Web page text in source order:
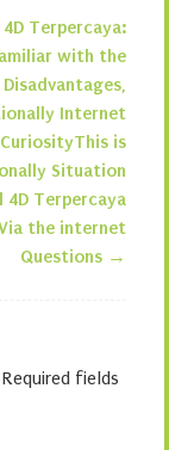
Terpercaya:
with the
Internet
is
Situation
4D Terpercaya
the internet
Questions →
Required fields